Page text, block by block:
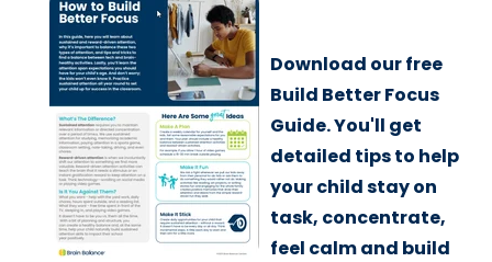
Download our free
Build Better Focus
Guide. You'll get
detailed tips to help
your child stay on
task, concentrate,
feel calm and build